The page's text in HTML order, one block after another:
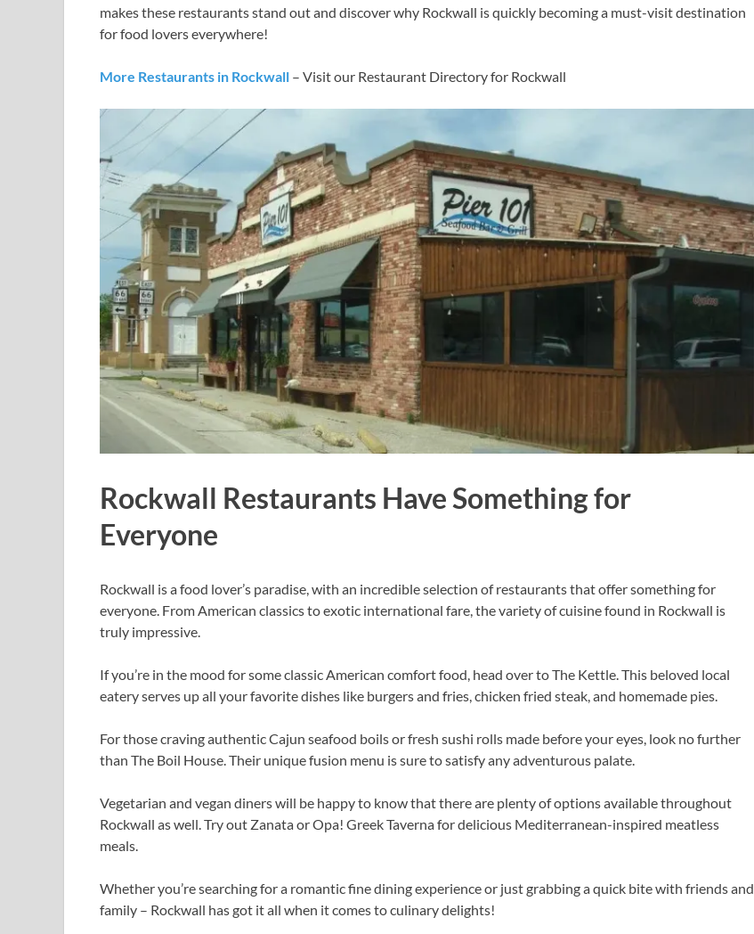
makes these restaurants stand out and discover why Rockwall is quickly becoming a must-visit destination
for food lovers everywhere!
More Restaurants in Rockwall – Visit our Restaurant Directory for Rockwall
Rockwall Restaurants Have Something for
Everyone
Rockwall is a food lover’s paradise, with an incredible selection of restaurants that offer something for
everyone. From American classics to exotic international fare, the variety of cuisine found in Rockwall is
truly impressive.
If you’re in the mood for some classic American comfort food, head over to The Kettle. This beloved local
eatery serves up all your favorite dishes like burgers and fries, chicken fried steak, and homemade pies.
For those craving authentic Cajun seafood boils or fresh sushi rolls made before your eyes, look no further
than The Boil House. Their unique fusion menu is sure to satisfy any adventurous palate.
Vegetarian and vegan diners will be happy to know that there are plenty of options available throughout
Rockwall as well. Try out Zanata or Opa! Greek Taverna for delicious Mediterranean-inspired meatless
meals.
Whether you’re searching for a romantic fine dining experience or just grabbing a quick bite with friends and
family – Rockwall has got it all when it comes to culinary delights!